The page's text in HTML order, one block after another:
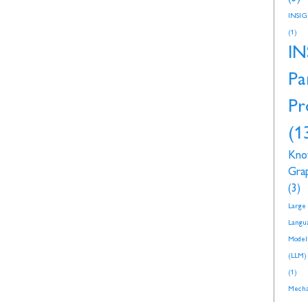
(1)
(3)
Large
Model
(LLM)
(1)